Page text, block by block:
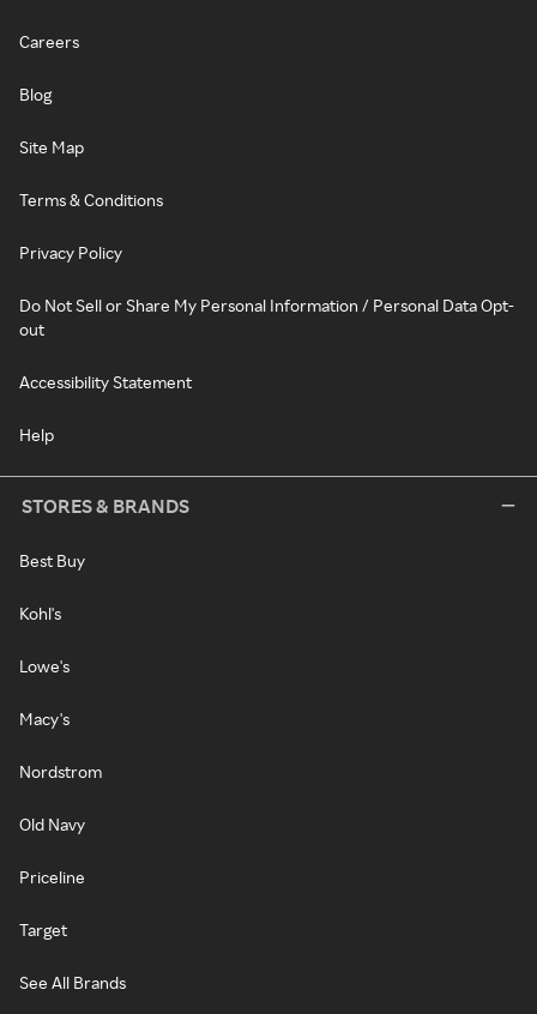
Careers
Blog
Site Map
Terms & Conditions
Privacy Policy
Do Not Sell or Share My Personal Information / Personal Data Opt-
out
Accessibility Statement
Help
STORES & BRANDS
Best Buy
Kohl's
Lowe's
Macy's
Nordstrom
Old Navy
Priceline
Target
See All Brands